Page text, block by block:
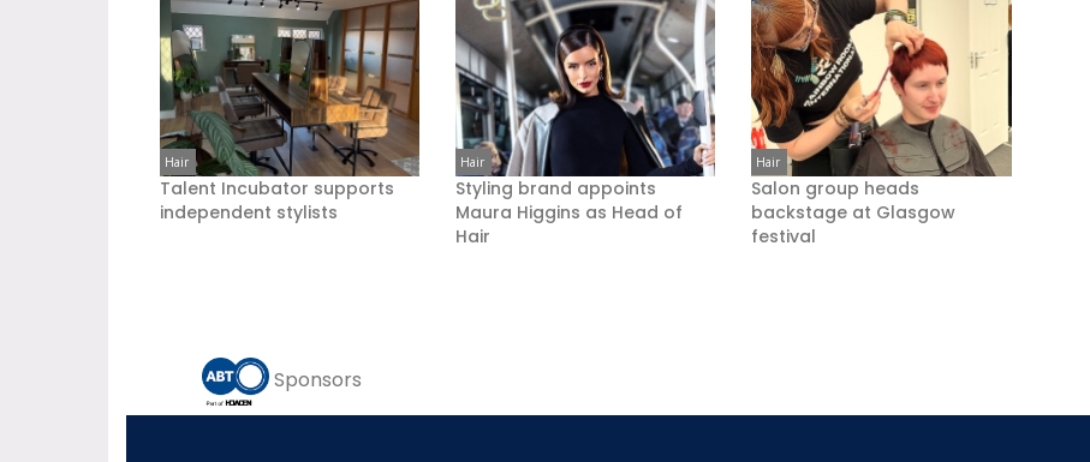
Hair
Talent Incubator supports
independent stylists
Hair
Styling brand appoints
Maura Higgins as Head of
Hair
Hair
Salon group heads
backstage at Glasgow
festival
Sponsors